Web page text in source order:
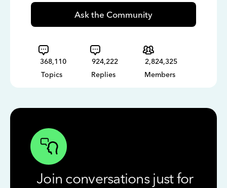
Ask the Community
368,110
Topics
924,222
Replies
2,824,325
Members
Join conversations just for